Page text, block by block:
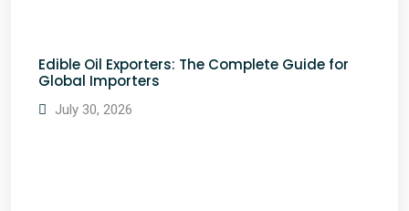
Edible Oil Exporters: The Complete Guide for
Global Importers
July 30, 2026